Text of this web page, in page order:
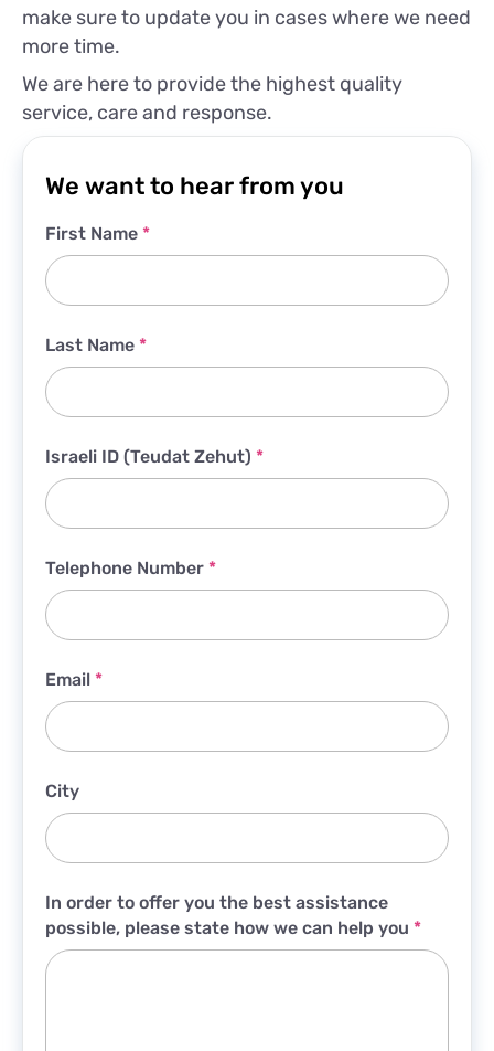
make sure to update you in cases where we need
more time.
We are here to provide the highest quality
service, care and response.
We want to hear from you
First Name *
Last Name *
Israeli ID (Teudat Zehut) *
Telephone Number *
Email *
City
In order to offer you the best assistance
possible, please state how we can help you *